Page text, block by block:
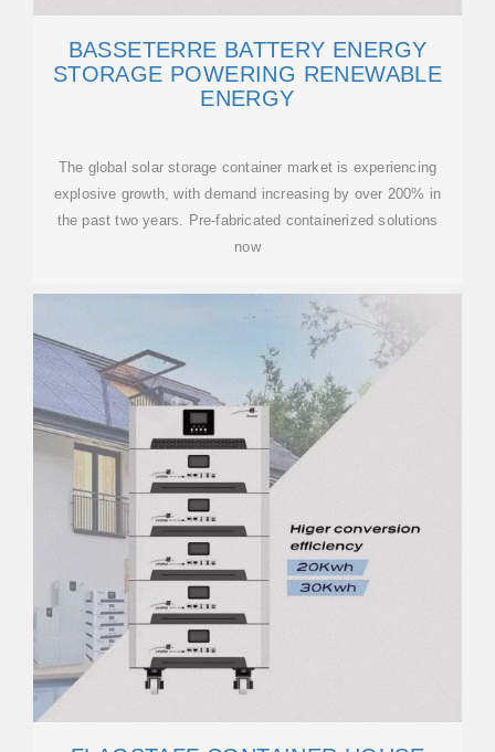
BASSETERRE BATTERY ENERGY
STORAGE POWERING RENEWABLE
ENERGY
The global solar storage container market is experiencing
explosive growth, with demand increasing by over 200% in
the past two years. Pre-fabricated containerized solutions
now